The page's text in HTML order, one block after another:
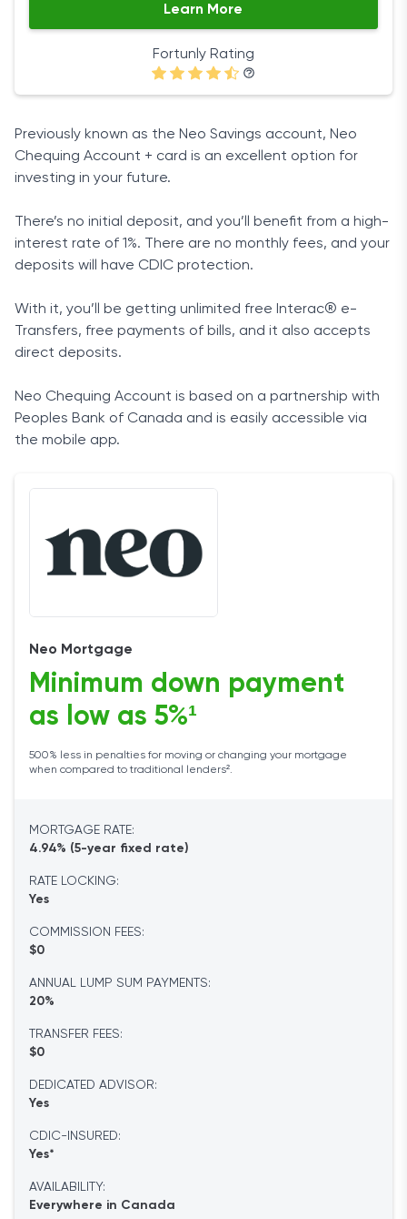
Learn More
Fortunly Rating
Previously known as the Neo Savings account, Neo
Chequing Account + card is an excellent option for
investing in your future.
There’s no initial deposit, and you’ll benefit from a high-
interest rate of 1%. There are no monthly fees, and your
deposits will have CDIC protection.
With it, you’ll be getting unlimited free Interac® e-
Transfers, free payments of bills, and it also accepts
direct deposits.
Neo Chequing Account is based on a partnership with
Peoples Bank of Canada and is easily accessible via
the mobile app.
Neo Mortgage
Minimum down payment
as low as 5%¹
500% less in penalties for moving or changing your mortgage
when compared to traditional lenders².
MORTGAGE RATE:
4.94% (5-year fixed rate)
RATE LOCKING:
Yes
COMMISSION FEES:
$0
ANNUAL LUMP SUM PAYMENTS:
20%
TRANSFER FEES:
$0
DEDICATED ADVISOR:
Yes
CDIC-INSURED:
Yes*
AVAILABILITY:
Everywhere in Canada